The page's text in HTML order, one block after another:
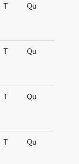
T Qu
T Qu
T Qu
T Qu